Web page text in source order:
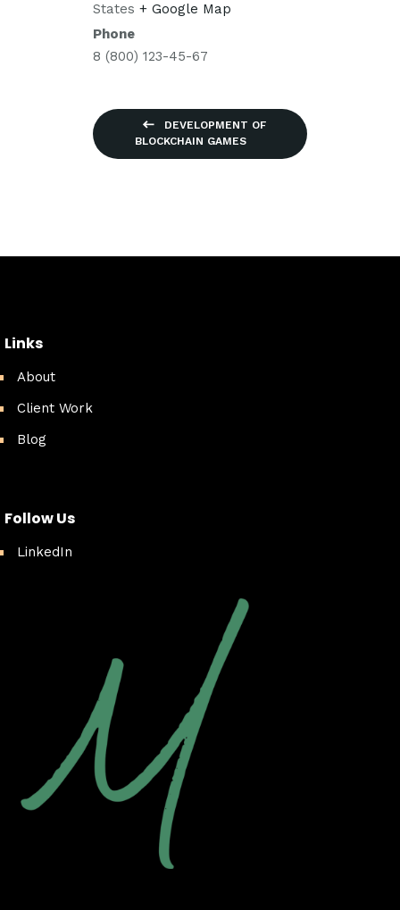
States + Google Map
Phone
8 (800) 123-45-67
DEVELOPMENT OF
BLOCKCHAIN GAMES
Links
About
Client Work
Blog
Follow Us
LinkedIn